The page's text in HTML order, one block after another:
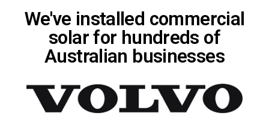
We've installed commercial
solar for hundreds of
Australian businesses